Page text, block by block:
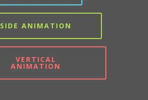
SIDE ANIMATION
VERTICAL
ANIMATION